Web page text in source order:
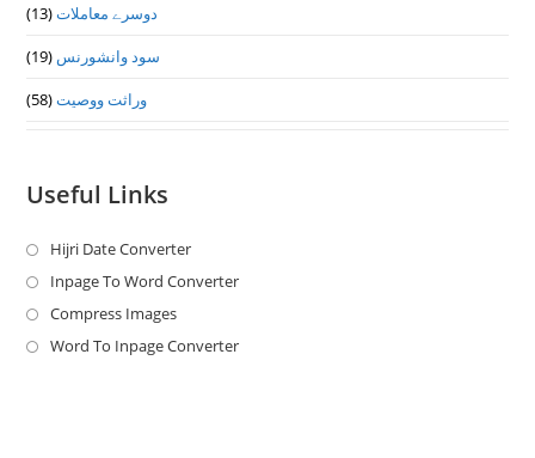
دوسرے معاملات(13)
سود وانشورنس (19)
وراثت ووصيت(58)
Useful Links
Hijri Date ConverterOpens
in
new
Inpage To Word ConverterOpens
a
Compress ImagesOpens
in
Word To Inpage ConverterOpens